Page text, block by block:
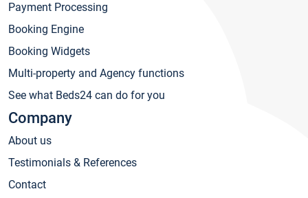
Payment Processing
Booking Engine
Booking Widgets
Multi-property and Agency functions
See what Beds24 can do for you
Company
About us
Testimonials & References
Contact